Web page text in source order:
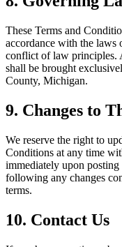
These Terms and
accordance with the
conflict of law principles.
shall be brought
County, Michigan.
9. Changes to
We reserve the right to
Conditions at any time
immediately upon
following any changes
terms.
10. Contact Us